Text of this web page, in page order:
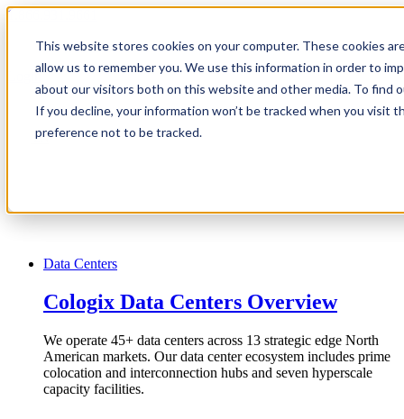
This website stores cookies on your computer. These cookies
allow us to remember you. We use this information in order to
about our visitors both on this website and other media. To find
If you decline, your information won’t be tracked when you visit
preference not to be tracked.
1.866.931.9661
Login
EN
Data Centers
Cologix Data Centers Overview
We operate 45+ data centers across 13 strategic edge North
American markets. Our data center ecosystem includes prime
colocation and interconnection hubs and seven hyperscale
capacity facilities.